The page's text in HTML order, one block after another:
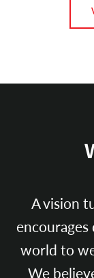
A vision
encourages
world to
We